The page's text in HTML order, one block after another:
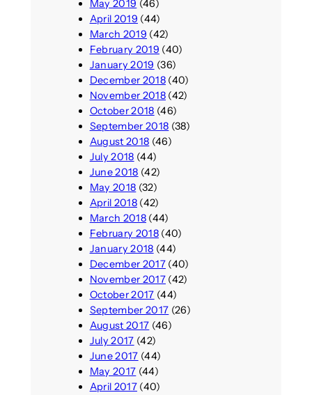
May 2019 (46)
April 2019 (44)
March 2019 (42)
February 2019 (40)
January 2019 (36)
December 2018(40)
November 2018(42)
October 2018 (46)
September 2018 (38)
August 2018 (46)
July 2018 (44)
June 2018 (42)
May 2018 (32)
April 2018(42)
March 2018(44)
February 2018(40)
January 2018 (44)
December 2017(40)
November 2017(42)
October 2017 (44)
September 2017 (26)
August 2017 (46)
July 2017 (42)
June 2017 (44)
May 2017 (44)
April 2017(40)